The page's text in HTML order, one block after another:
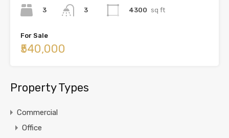
3
3
4300 sq ft
For Sale
₹540,000
Property Types
Commercial
Office